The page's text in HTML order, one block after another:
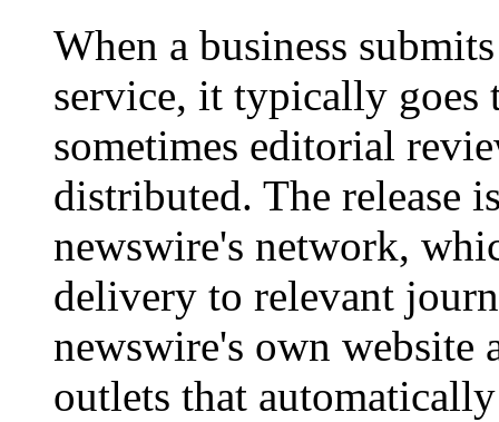
When a business
service, it typically goes
sometimes editorial
distributed. The release
newswire's network,
delivery to relevant
newswire's own website
outlets that